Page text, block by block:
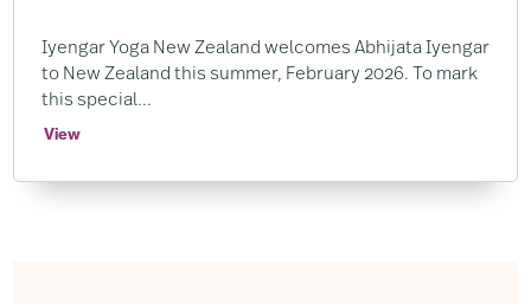
Iyengar Yoga New Zealand welcomes Abhijata Iyengar
to New Zealand this summer, February 2026. To mark
this special...
View